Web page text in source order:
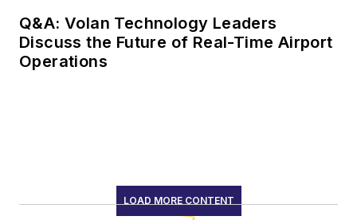
Q&A: Volan Technology Leaders
Discuss the Future of Real-Time Airport
Operations
LOAD MORE CONTENT